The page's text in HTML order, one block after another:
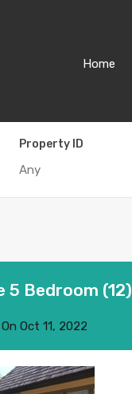
Home
Property ID
5 Bedroom (12)
Oct 11, 2022